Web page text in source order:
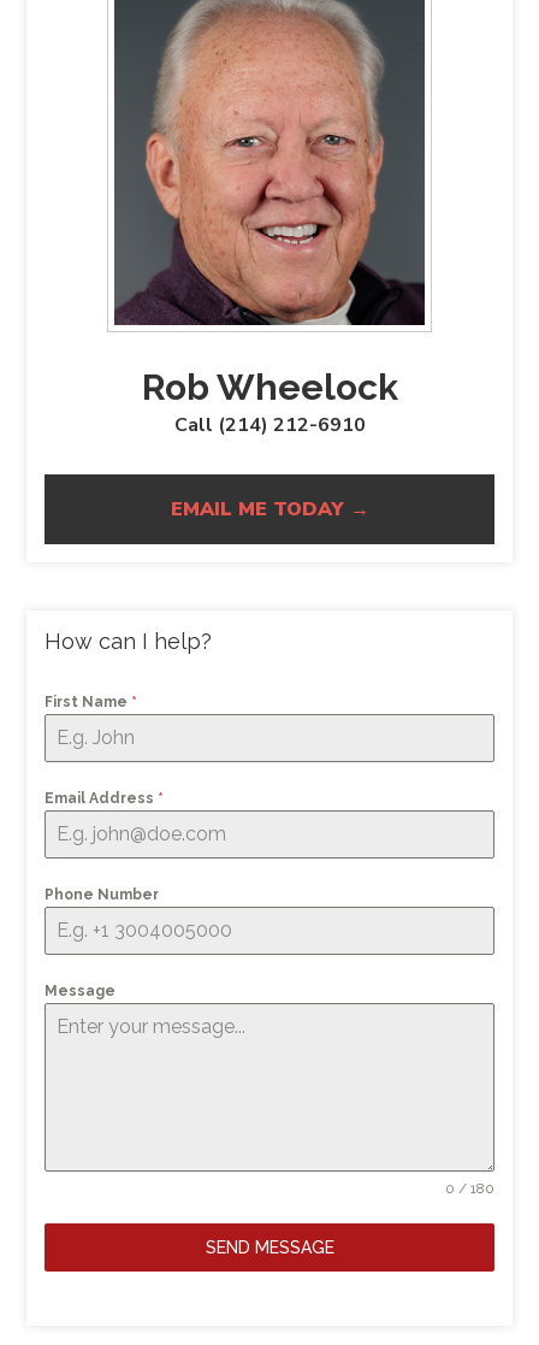
Rob Wheelock
Call (214) 212-6910
EMAIL ME TODAY →
How can I help?
First Name *
Email Address *
Phone Number
Message
0 / 180
SEND MESSAGE